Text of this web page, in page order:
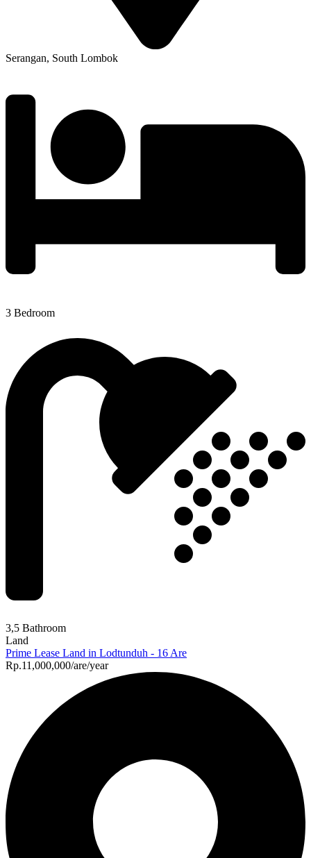
Serangan, South Lombok
3 Bedroom
3,5 Bathroom
Land
Prime Lease Land in Lodtunduh - 16 Are
Rp.11,000,000/are/year